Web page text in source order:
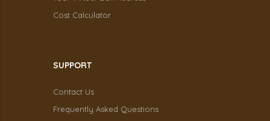
Cost Calculator
SUPPORT
Contact Us
Frequently Asked Questions